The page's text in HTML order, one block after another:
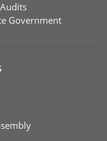
Government